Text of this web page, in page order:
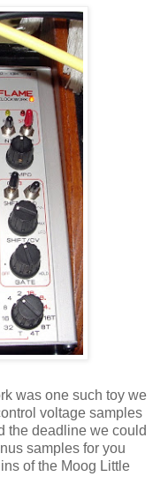
was one such toy we
voltage samples
the deadline we could
samples for you
of the Moog Little